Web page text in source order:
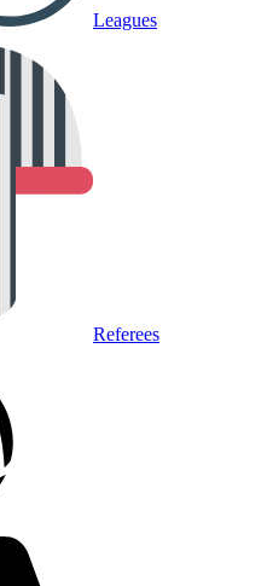
Leagues
Referees